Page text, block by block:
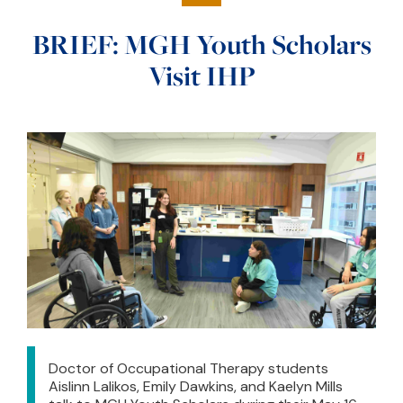
BRIEF: MGH Youth Scholars
Visit IHP
Doctor of Occupational Therapy students
Aislinn Lalikos, Emily Dawkins, and Kaelyn Mills